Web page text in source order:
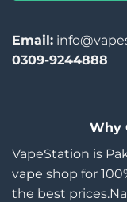
Email:
0309-9244888
Why
VapeStation is
vape shop for
the best